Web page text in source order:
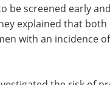
be screened early
explained that
with an incidence